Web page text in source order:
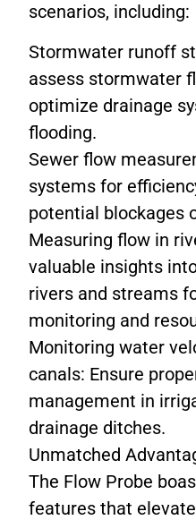
scenarios, including:
Stormwater runoff
assess stormwater
optimize drainage
flooding.
Sewer flow
systems for
potential blockages
Measuring flow in
valuable insights
rivers and streams
monitoring and
Monitoring water
canals: Ensure
management in
drainage ditches.
Unmatched
The Flow Probe
features that